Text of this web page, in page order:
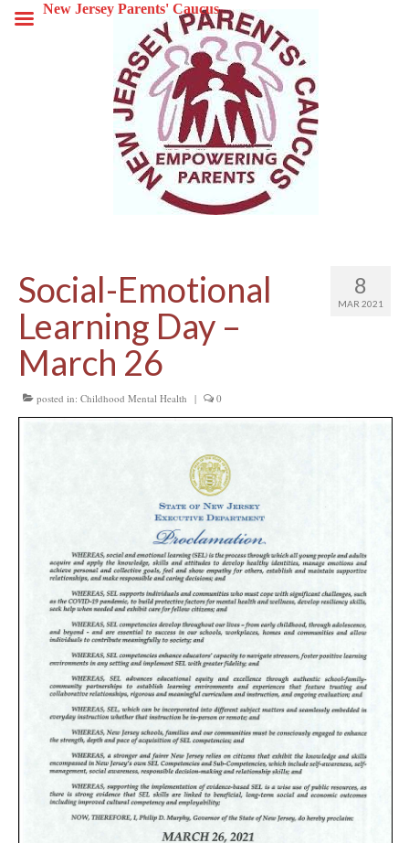
8
MAR 2021
Social-Emotional
Learning Day –
March 26
posted in: Childhood Mental Health | 0
New Jersey Parents' Caucus